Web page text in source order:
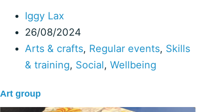
Iggy Lax
26/08/2024
Arts & crafts, Regular events, Skills
& training, Social, Wellbeing
Art group